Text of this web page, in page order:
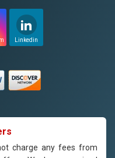
Linkedin
charge any fees from